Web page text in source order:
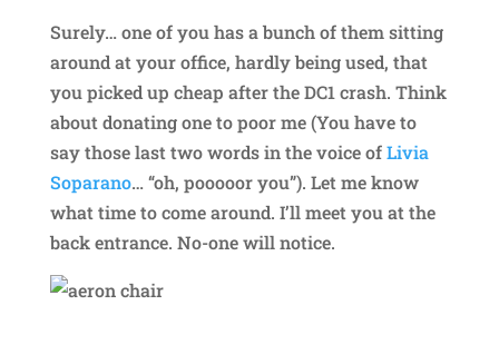
Surely… one of you has a bunch of them sitting
around at your office, hardly being used, that
you picked up cheap after the DC1 crash. Think
about donating one to poor me (You have to
say those last two words in the voice ofLivia
Soparano… “oh, pooooor you”). Let me know
what time to come around. I’ll meet you at the
back entrance. No-one will notice.